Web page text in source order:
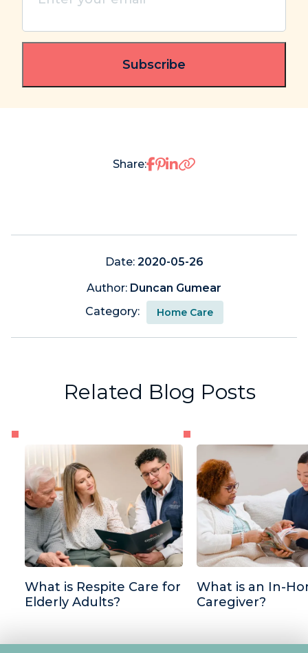
email(Required)
Share:Share on Facebook
Share on Pinterest
Share on LinkedIn
Date: 2020-05-26
Author: Duncan Gumear
Category:
Home Care
Related Blog Posts
What is Respite Care for
Elderly Adults?
What is an In-
Caregiver?